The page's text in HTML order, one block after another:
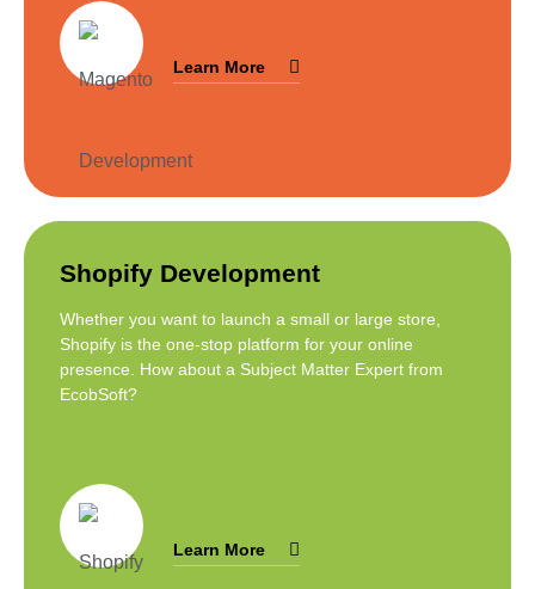
Learn More
Shopify Development
Whether you want to launch a small or large store,
Shopify is the one-stop platform for your online
presence. How about a Subject Matter Expert from
EcobSoft?
Learn More